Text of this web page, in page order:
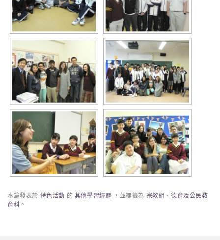
本篇發表於 特色活動 的 其他學習經歷 ，並標籤為 宗教組 、德育及公民教
育科 。